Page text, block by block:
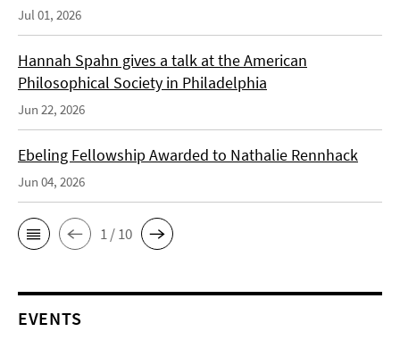
Jul 01, 2026
Hannah Spahn gives a talk at the American
Philosophical Society in Philadelphia
Jun 22, 2026
Ebeling Fellowship Awarded to Nathalie Rennhack
Jun 04, 2026
1 / 10
EVENTS